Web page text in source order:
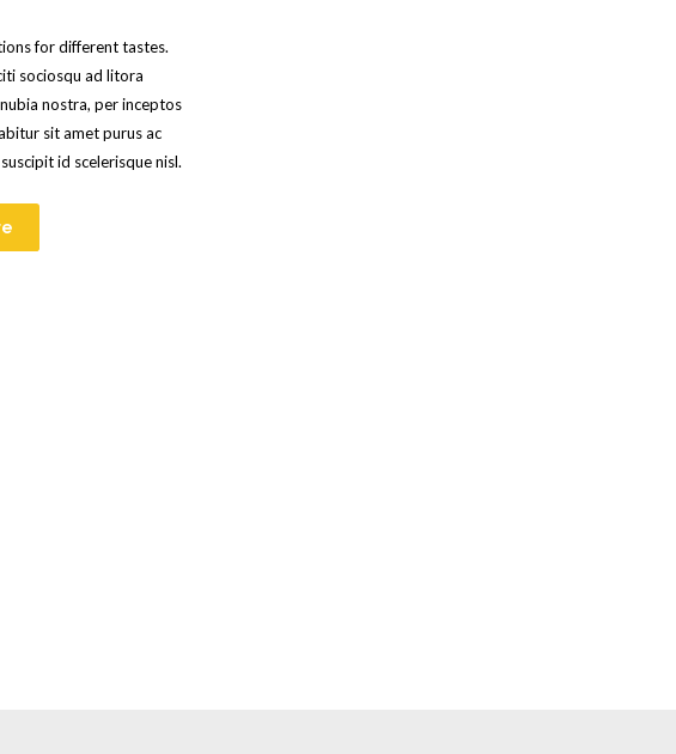
for different tastes.
sociosqu ad litora
nostra, per inceptos
sit amet purus ac
id scelerisque nisl.